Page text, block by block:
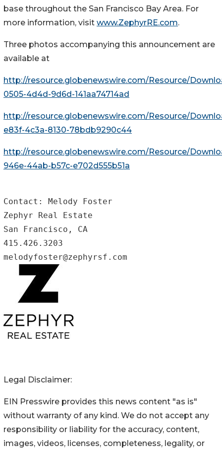
base throughout the San Francisco Bay Area. For
more information, visit www.ZephyrRE.com.
Three photos accompanying this announcement are
available at
http://resource.globenewswire.com/Resource/
0505-4d4d-9d6d-141aa74714ad
http://resource.globenewswire.com/Resource/
e83f-4c3a-8130-78bdb9290c44
http://resource.globenewswire.com/Resource/
946e-44ab-b57c-e702d555b51a
Contact: Melody Foster
Zephyr Real Estate
San Francisco, CA
415.426.3203
melodyfoster@zephyrsf.com
Legal Disclaimer:
EIN Presswire provides this news content "as is"
without warranty of any kind. We do not accept any
responsibility or liability for the accuracy, content,
images, videos, licenses, completeness, legality, or